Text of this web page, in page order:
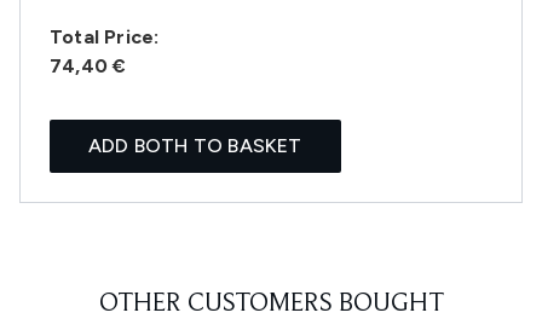
Total Price:
74,40 €
ADD BOTH TO BASKET
OTHER CUSTOMERS BOUGHT